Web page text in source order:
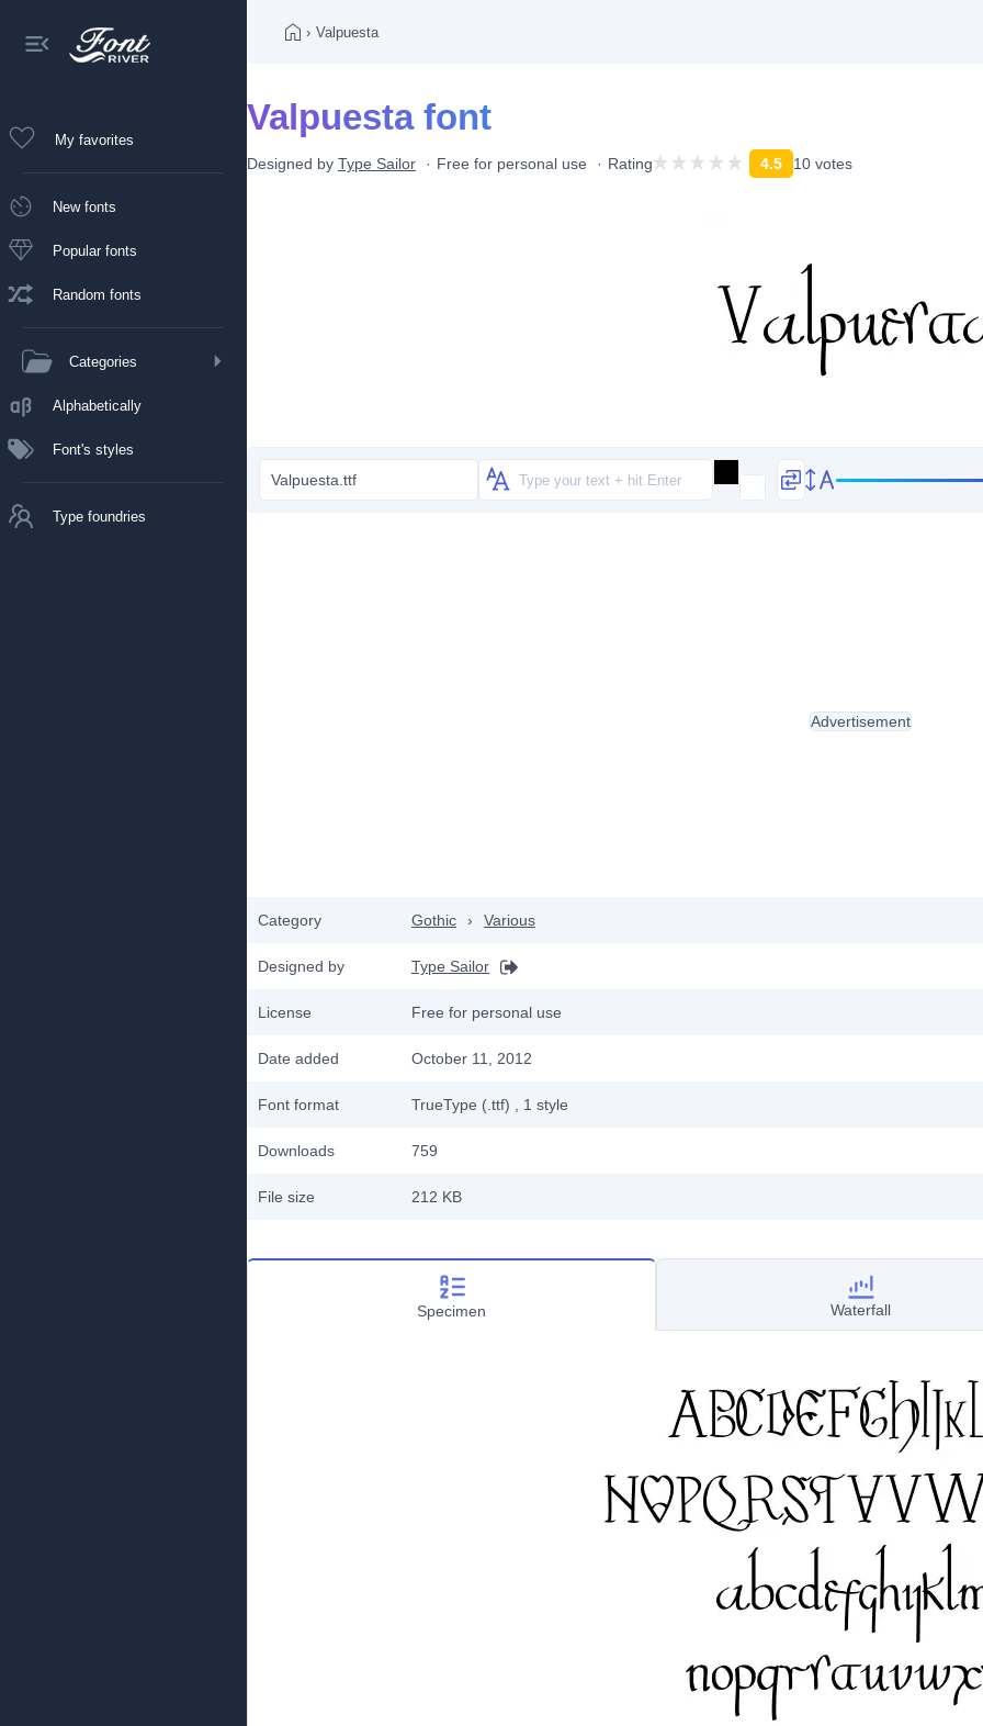
My favorites
New fonts
Popular fonts
Random fonts
Categories
Alphabetically
Font's styles
Type foundries
› Valpuesta
Valpuesta font
Designed by Type Sailor Free for personal use Rating 4.5 10 votes
Valpuesta.ttf
Category Gothic › Various
Designed by Type Sailor
License Free for personal use
Date added October 11, 2012
Font format TrueType (.ttf) , 1 style
Downloads 759
File size 212 KB
Advertisement
Specimen Waterfall